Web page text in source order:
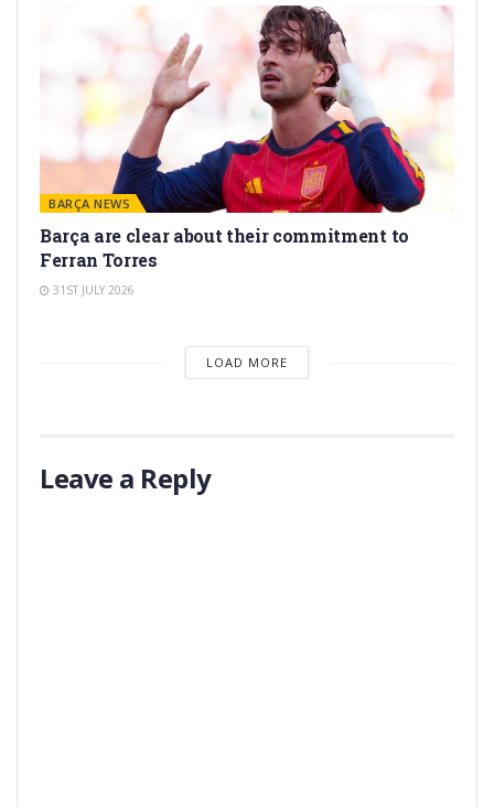
BARÇA NEWS
Barça are clear about their commitment to
Ferran Torres
31ST JULY 2026
LOAD MORE
Leave a Reply